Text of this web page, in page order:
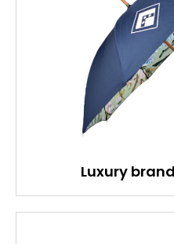
Luxury